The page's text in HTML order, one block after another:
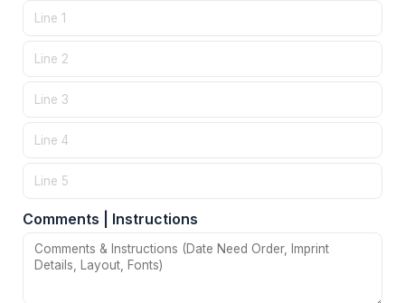
Comments | Instructions